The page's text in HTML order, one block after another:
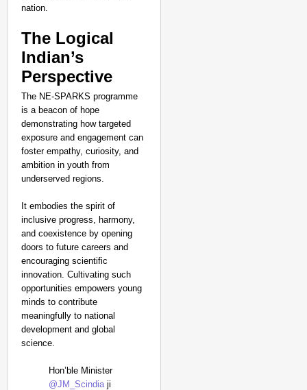
nation.
The Logical
Indian’s
Perspective
The NE-SPARKS programme
is a beacon of hope
demonstrating how targeted
exposure and engagement can
foster empathy, curiosity, and
ambition in youth from
underserved regions.
It embodies the spirit of
inclusive progress, harmony,
and coexistence by opening
doors to future careers and
encouraging scientific
innovation. Cultivating such
opportunities empowers young
minds to contribute
meaningfully to national
development and global
science.
Hon’ble Minister
@JM_Scindiaji